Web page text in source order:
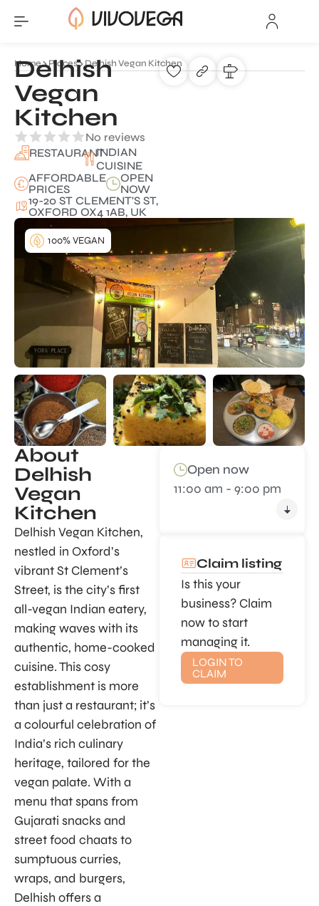
Home Places Delhish Vegan Kitchen
Delhish
Vegan
Kitchen
No reviews
RESTAURANTINDIAN
CUISINE
AFFORDABLE
PRICES
OPEN
NOW
19-20 ST CLEMENT'S ST,
OXFORD OX4 1AB, UK
100% VEGAN
About
Delhish
Vegan
Kitchen
Delhish Vegan Kitchen,
nestled in Oxford’s
vibrant St Clement’s
Street, is the city’s first
all-vegan Indian eatery,
making waves with its
authentic, home-cooked
cuisine. This cosy
establishment is more
than just a restaurant; it’s
a colourful celebration of
India’s rich culinary
heritage, tailored for the
vegan palate. With a
menu that spans from
Gujarati snacks and
street food chaats to
sumptuous curries,
wraps, and burgers,
Delhish offers a
Open now
11:00 am - 9:00 pm
Claim listing
Is this your
business? Claim
now to start
managing it.
LOGIN TO
CLAIM